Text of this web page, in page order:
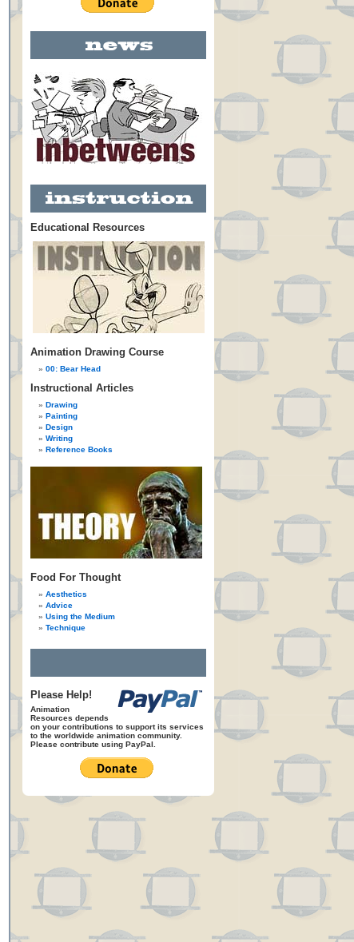
Educational Resources
Animation Drawing Course
00: Bear Head
Instructional Articles
Drawing
Painting
Design
Writing
Reference Books
Food For Thought
Aesthetics
Advice
Using the Medium
Technique
Please Help!
Animation
Resources depends
on your contributions to support its services
to the worldwide animation community.
Please contribute using PayPal.